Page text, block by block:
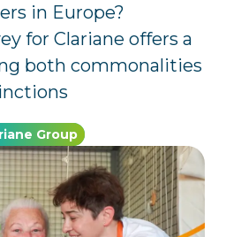
in Europe?
for Clariane offers a
both commonalities
Group